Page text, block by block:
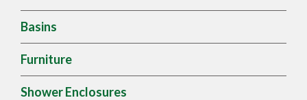
Basins
Furniture
Shower Enclosures